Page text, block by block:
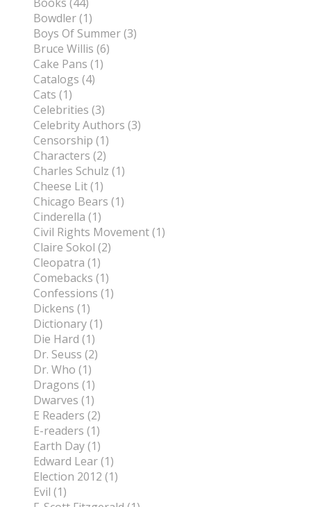
Bowdler (1)
Boys Of Summer (3)
Bruce Willis (6)
Cake Pans (1)
Catalogs (4)
Cats (1)
Celebrities (3)
Celebrity Authors (3)
Censorship (1)
Characters (2)
Charles Schulz (1)
Cheese Lit (1)
Chicago Bears (1)
Cinderella (1)
Civil Rights Movement (1)
Claire Sokol (2)
Cleopatra (1)
Comebacks (1)
Confessions (1)
Dickens (1)
Dictionary (1)
Die Hard (1)
Dr. Seuss (2)
Dr. Who (1)
Dragons (1)
Dwarves (1)
E Readers (2)
E-readers (1)
Earth Day (1)
Edward Lear (1)
Election 2012 (1)
Evil (1)